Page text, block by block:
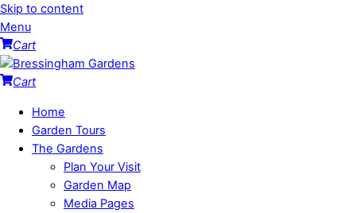
Skip to content
Menu
Cart
Cart
Home
Garden Tours
The Gardens
Plan Your Visit
Garden Map
Media Pages